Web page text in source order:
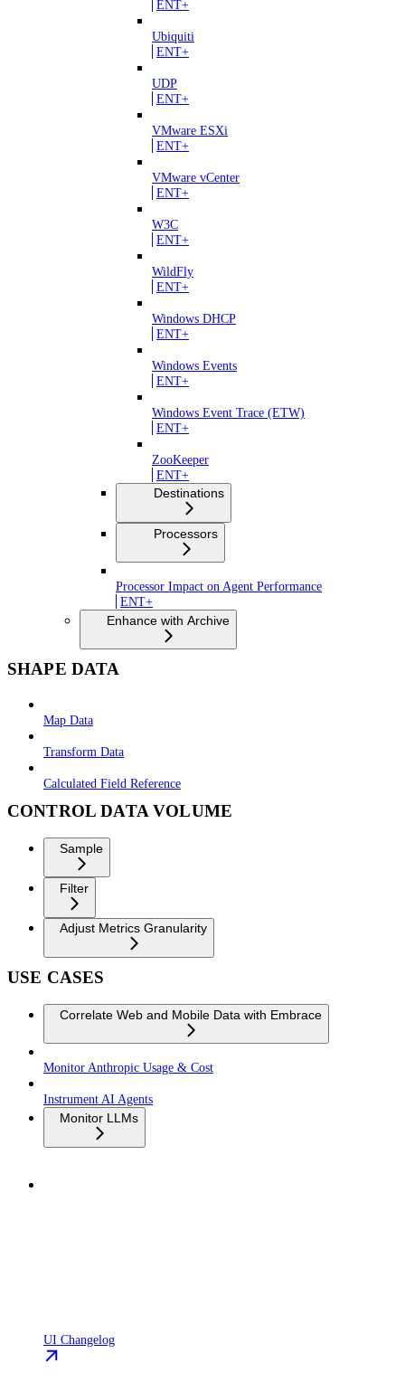
ENT+
Ubiquiti
ENT+
UDP
ENT+
VMware ESXi
ENT+
VMware vCenter
ENT+
W3C
ENT+
WildFly
ENT+
Windows DHCP
ENT+
Windows Events
ENT+
Windows Event Trace (ETW)
ENT+
ZooKeeper
ENT+
Destinations
Processors
Processor Impact on Agent Performance
ENT+
Enhance with Archive
SHAPE DATA
Map Data
Transform Data
Calculated Field Reference
CONTROL DATA VOLUME
Sample
Filter
Adjust Metrics Granularity
USE CASES
Correlate Web and Mobile Data with Embrace
Monitor Anthropic Usage & Cost
Instrument AI Agents
Monitor LLMs
UI Changelog